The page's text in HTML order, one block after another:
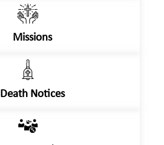
Missions
Death Notices